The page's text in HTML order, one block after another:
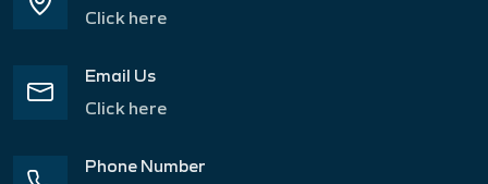
Click here
Email Us
Click here
Phone Number